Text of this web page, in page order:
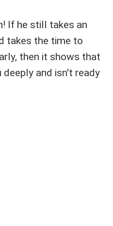
If he still takes an
takes the time to
then it shows that
and isn't ready